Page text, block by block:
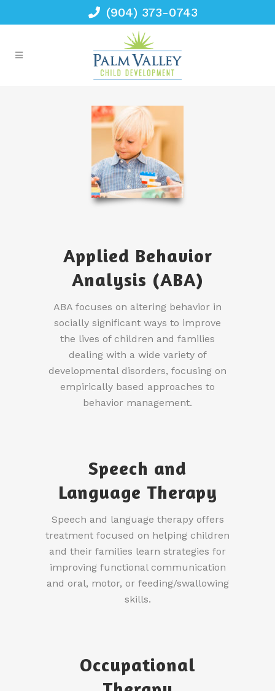
(904) 373-0743
Applied Behavior
Analysis (ABA)
ABA focuses on altering behavior in
socially significant ways to improve
the lives of children and families
dealing with a wide variety of
developmental disorders, focusing on
empirically based approaches to
behavior management.
Speech and
Language Therapy
Speech and language therapy offers
treatment focused on helping children
and their families learn strategies for
improving functional communication
and oral, motor, or feeding/swallowing
skills.
Occupational